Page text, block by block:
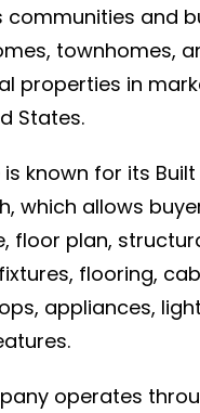
communities and
townhomes,
properties in
States.
is known for its
which allows
floor plan,
flooring,
appliances,
operates